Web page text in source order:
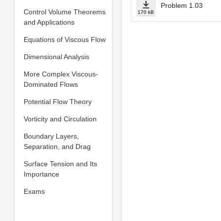
Control Volume Theorems
and Applications
Equations of Viscous Flow
Dimensional Analysis
More Complex Viscous-
Dominated Flows
Potential Flow Theory
Vorticity and Circulation
Boundary Layers,
Separation, and Drag
Surface Tension and Its
Importance
Exams
170 kB
Problem 1.03